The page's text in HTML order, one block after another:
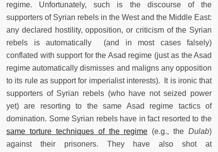
regime. Unfortunately, such is the discourse of the
supporters of Syrian rebels in the West and the Middle East:
any declared hostility, opposition, or criticism of the Syrian
rebels is automatically (and in most cases falsely)
conflated with support for the Asad regime (just as the Asad
regime automatically dismisses and maligns any opposition
to its rule as support for imperialist interests). It is ironic that
supporters of Syrian rebels (who have not seized power
yet) are resorting to the same Asad regime tactics of
domination. Some Syrian rebels have in fact resorted to the
same torture techniques of the regime (e.g., the Dulab)
against their prisoners. They have also shot at